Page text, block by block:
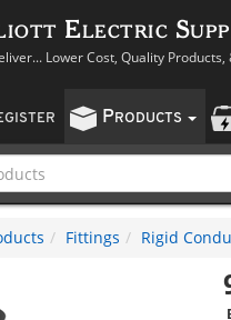
Electric
Lower Cost, Quality Products,
PRODUCTS
Fittings Rigid